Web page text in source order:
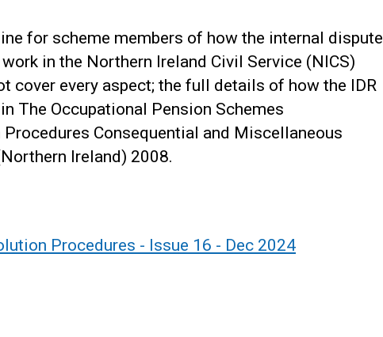
for scheme members of how the internal dispute
in the Northern Ireland Civil Service (NICS)
cover every aspect; the full details of how the IDR
The Occupational Pension Schemes
Consequential and Miscellaneous
Ireland) 2008.
Procedures - Issue 16 - Dec 2024